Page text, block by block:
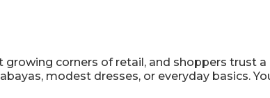
corners of retail, and shoppers trust
modest dresses, or everyday basics.